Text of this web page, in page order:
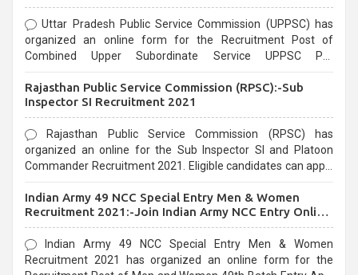
Uttar Pradesh Public Service Commission (UPPSC) has
organized an online form for the Recruitment Post of
Combined Upper Subordinate Service UPPSC Pre
last date that is 02/03/2021
Rajasthan Public Service Commission (RPSC):-Sub
Inspector SI Recruitment 2021
Rajasthan Public Service Commission (RPSC) has
organized an online for the Sub Inspector SI and Platoon
Commander Recruitment 2021. Eligible candidates can apply
Indian Army 49 NCC Special Entry Men & Women
Recruitment 2021:-Join Indian Army NCC Entry Online
Form
Indian Army 49 NCC Special Entry Men & Women
Recruitment 2021 has organized an online form for the